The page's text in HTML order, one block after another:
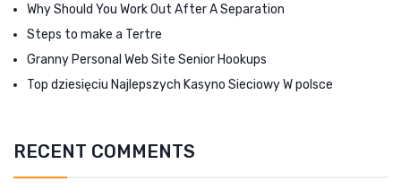
Why Should You Work Out After A Separation
Steps to make a Tertre
Granny Personal Web Site Senior Hookups
Top dziesięciu Najlepszych Kasyno Sieciowy W polsce
RECENT COMMENTS